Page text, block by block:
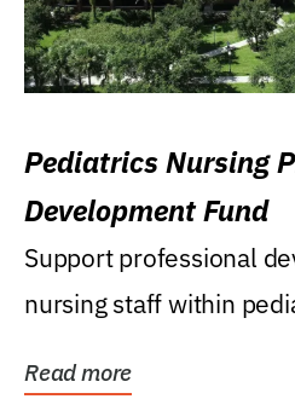
Pediatrics Nursing
Development Fund
Support professional
nursing staff within
Read more